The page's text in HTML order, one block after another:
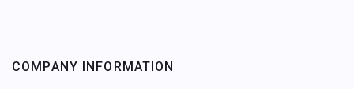
COMPANY INFORMATION